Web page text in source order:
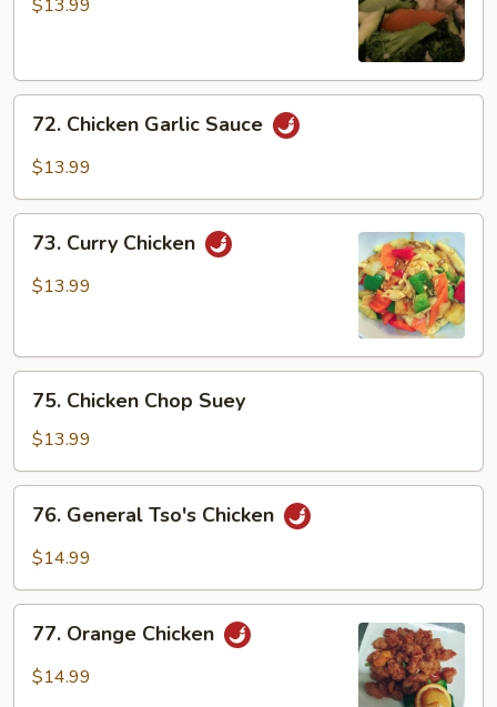
$13.99
Chicken
Garlic
72. Chicken Garlic Sauce
$13.99
Curry
Chicken
73. Curry Chicken
$13.99
Chicken
Chop
Suey
75. Chicken Chop Suey
$13.99
General
Tso's
76. General Tso's Chicken
$14.99
Orange
Chicken
77. Orange Chicken
$14.99